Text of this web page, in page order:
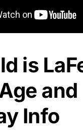
is
and
Info